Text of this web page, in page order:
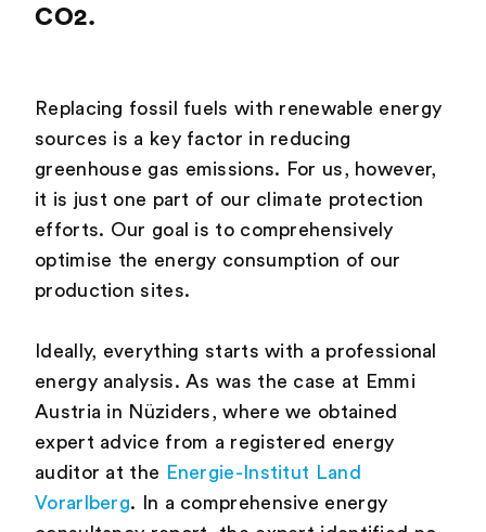
CO2.
Replacing fossil fuels with renewable energy
sources is a key factor in reducing
greenhouse gas emissions. For us, however,
it is just one part of our climate protection
efforts. Our goal is to comprehensively
optimise the energy consumption of our
production sites.
Ideally, everything starts with a professional
energy analysis. As was the case at Emmi
Austria in Nüziders, where we obtained
expert advice from a registered energy
auditor at the Energie-Institut Land
Vorarlberg. In a comprehensive energy